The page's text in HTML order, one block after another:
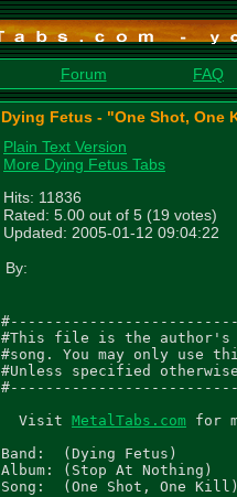
Forum FAQ
Dying Fetus - "One Shot, One
Plain Text Version
More Dying Fetus Tabs
Hits: 11836
Rated: 5.00 out of 5 (19 votes)
Updated: 2005-01-12 09:04:22
By:
#This file is the author's
#song. You may only
#Unless specified
  Visit
MetalTabs.com for
Band:  (Dying Fetus)
Album: (Stop At Nothing)
Song:  (One Shot, One